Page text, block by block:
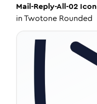
Mail-Reply-All-02 Icon
inTwotone Rounded